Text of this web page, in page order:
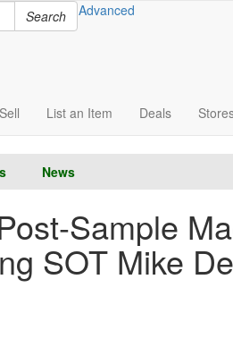
Advanced
Search
Sell List an Item Deals
News
Sample
SOT Mike